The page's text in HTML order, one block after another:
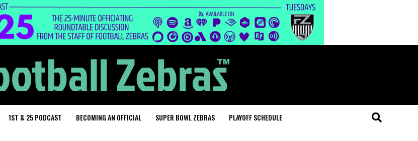
1ST & 25 PODCAST BECOMING AN OFFICIAL SUPER BOWL ZEBRAS PLAYOFF SCHEDULE